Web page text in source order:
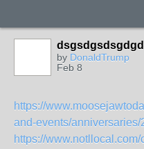
by DonaldTrump
Feb 8
https://
and-events/anniversaries/
https://